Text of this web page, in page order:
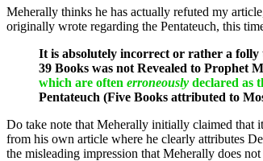
Meherally thinks he has actually refuted my
originally wrote regarding the Pentateuch, this
It is absolutely incorrect or rather a folly
39 Books was not Revealed to Prophet
which are often erroneously declared as
Pentateuch (Five Books attributed to
Do take note that Meherally initially claimed
from his own article where he clearly attributes
the misleading impression that Meherally does